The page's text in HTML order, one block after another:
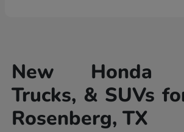
New Honda
Trucks, & SUVs
Rosenberg, TX